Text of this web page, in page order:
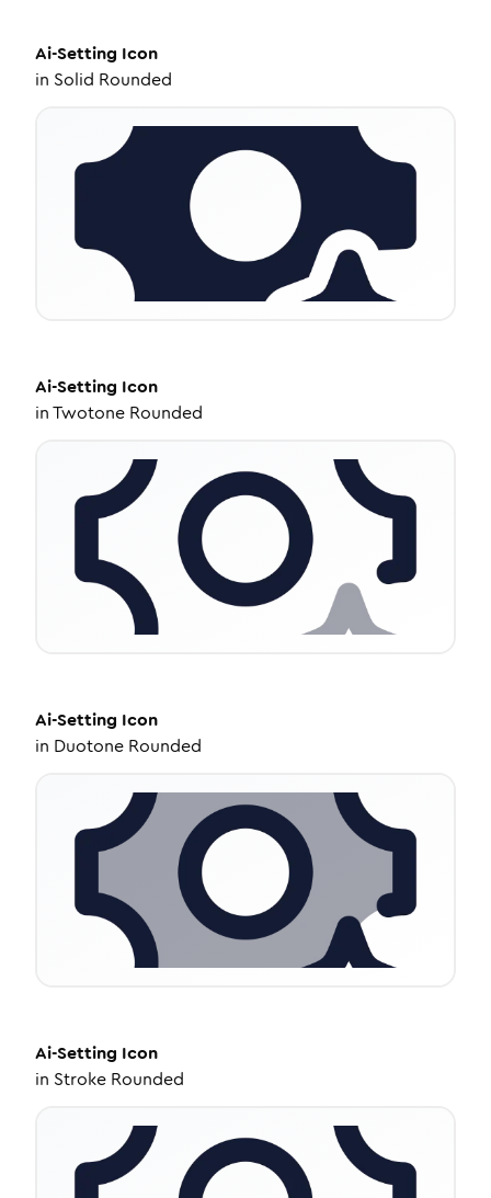
Ai-Setting Icon
in Solid Rounded
Ai-Setting Icon
inTwotone Rounded
Ai-Setting Icon
in Duotone Rounded
Ai-Setting Icon
in Stroke Rounded